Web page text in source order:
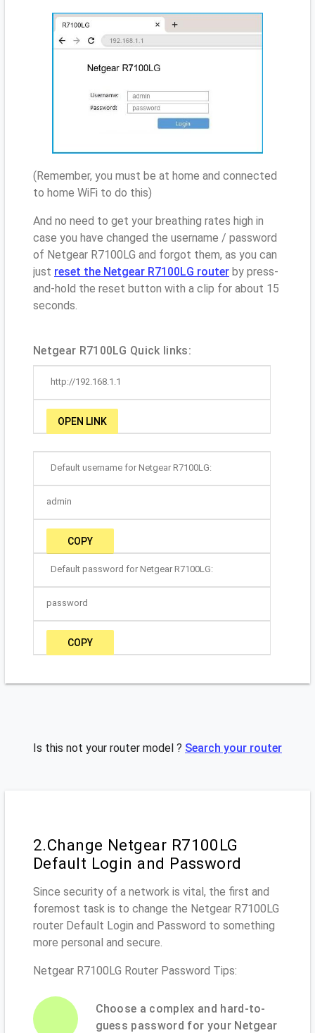
(Remember, you must be at home and connected
to home WiFi to do this)
And no need to get your breathing rates high in
case you have changed the username / password
of Netgear R7100LG and forgot them, as you can
just reset the Netgear R7100LG router by press-
and-hold the reset button with a clip for about 15
seconds.
Netgear R7100LG Quick links:
http://192.168.1.1
OPEN LINK
Default username for Netgear R7100LG:
admin
COPY
Default password for Netgear R7100LG:
password
COPY
Is this not your router model ? Search your router
2.Change Netgear R7100LG
Default Login and Password
Since security of a network is vital, the first and
foremost task is to change the Netgear R7100LG
router Default Login and Password to something
more personal and secure.
Netgear R7100LG Router Password Tips:
Choose a complex and hard-to-
guess password for your Netgear